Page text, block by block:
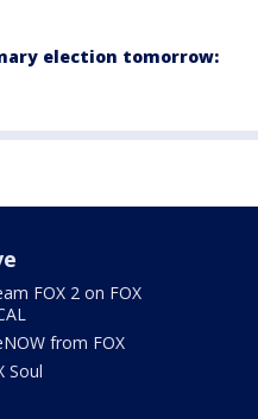
election tomorrow:
FOX 2 on FOX
from FOX
Soul